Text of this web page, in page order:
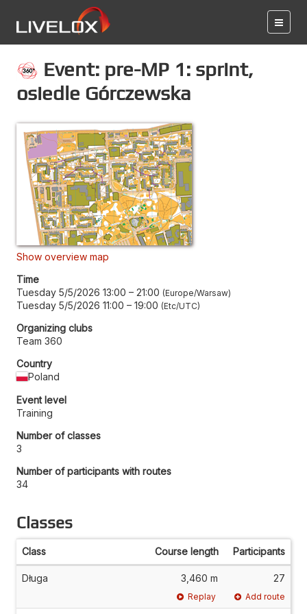
Event: pre-MP 1: sprint,
osiedle Górczewska
Show overview map
Time
Tuesday 5/5/2026 13:00 – 21:00 Europe/Warsaw
Tuesday 5/5/2026 11:00 – 19:00 Etc/UTC
Organizing clubs
Team 360
Country
Poland
Event level
Training
Number of classes
3
Number of participants with routes
34
Classes
Class Course length Participants
Długa 3,460 m 27
Replay Add route